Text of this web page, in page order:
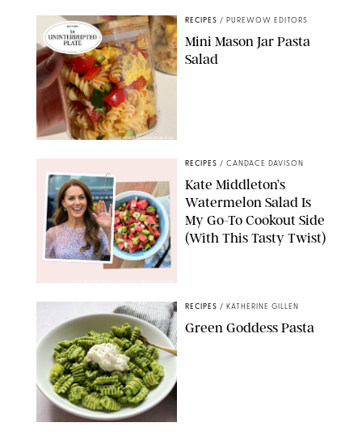
ERIN CAMERON/PUREWOW
RECIPES / PUREWOW EDITORS
Mini Mason Jar Pasta
Salad
RECIPES / CANDACE DAVISON
Kate Middleton’s
Watermelon Salad Is
My Go-To Cookout Side
(With This Tasty Twist)
RECIPES / KATHERINE GILLEN
Green Goddess Pasta